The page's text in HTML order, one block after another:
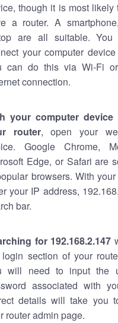
though it is most likely
a router. A
are all suitable.
your computer
can do this via Wi-Fi
connection.
your computer device
router, open your
Google Chrome,
Edge, or Safari are
browsers. With
your IP address,
bar.
for 192.168.2.147
section of your
will need to input the
associated with
details will take you
router admin page.